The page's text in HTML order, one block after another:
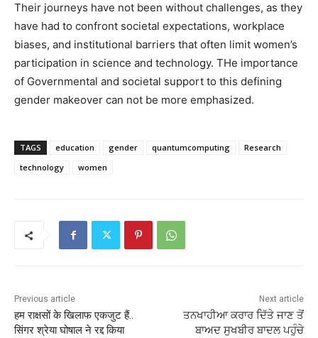
Their journeys have not been without challenges, as they
have had to confront societal expectations, workplace
biases, and institutional barriers that often limit women’s
participation in science and technology. THe importance
of Governmental and societal support to this defining
gender makeover can not be more emphasized.
TAGS education gender quantumcomputing
Research
technology
women
Previous article
हम राक्षसों के खिलाफ एकजुट हैं..
सिंगर श्रेया घोषाल ने रद्द किया
Next article
ਤਨਖਾਹੀਆ ਕਰਾਰ ਦਿੱਤੇ ਜਾਣ ਤੋਂ
ਬਾਅਦ ਸੁਖਬੀਰ ਬਾਦਲ ਪਹੁੰਚੇ